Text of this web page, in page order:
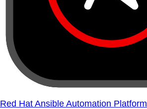
Red Hat Ansible Automation Platform